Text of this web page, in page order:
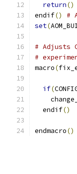
return()
endif()
#
set(
# Adjusts
#
macro(
if(
  endif
()
endmacro()